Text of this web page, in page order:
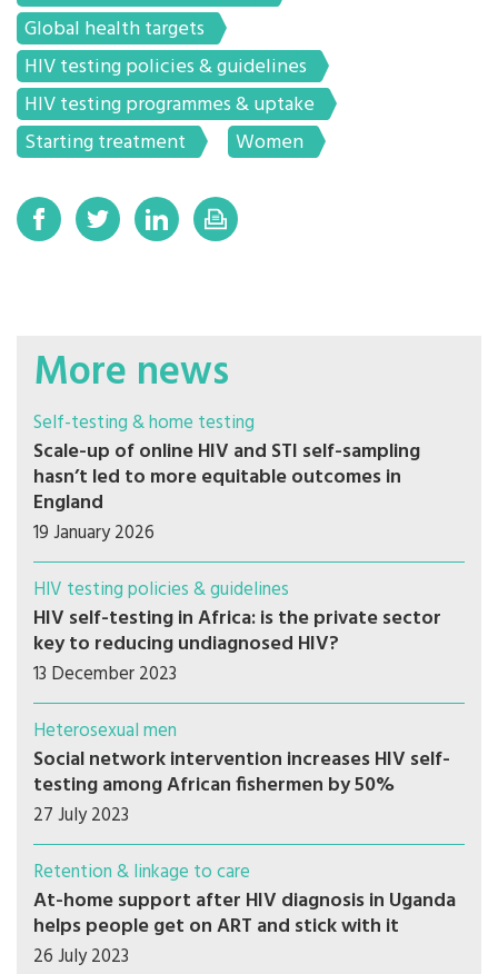
Global health targets
HIV testing policies & guidelines
HIV testing programmes & uptake
Starting treatment
Women
More news
Self-testing & home testing
Scale-up of online HIV and STI self-sampling
hasn’t led to more equitable outcomes in
England
19 January 2026
HIV testing policies & guidelines
HIV self-testing in Africa: is the private sector
key to reducing undiagnosed HIV?
13 December 2023
Heterosexual men
Social network intervention increases HIV self-
testing among African fishermen by 50%
27 July 2023
Retention & linkage to care
At-home support after HIV diagnosis in Uganda
helps people get on ART and stick with it
26 July 2023